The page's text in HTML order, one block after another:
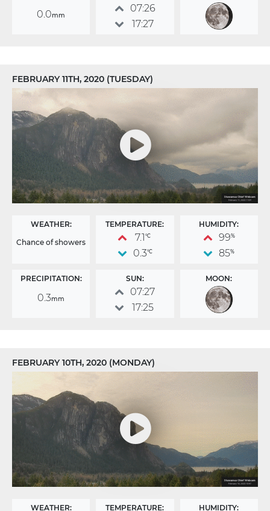
0.0mm
07:26
17:27
FEBRUARY 11TH, 2020 (TUESDAY)
WEATHER:
Chance of showers
TEMPERATURE:
7.1 °C
0.3°C
HUMIDITY:
99%
85%
PRECIPITATION:
0.3mm
SUN:
07:27
17:25
MOON:
FEBRUARY 10TH, 2020 (MONDAY)
WEATHER:
TEMPERATURE: HUMIDITY: